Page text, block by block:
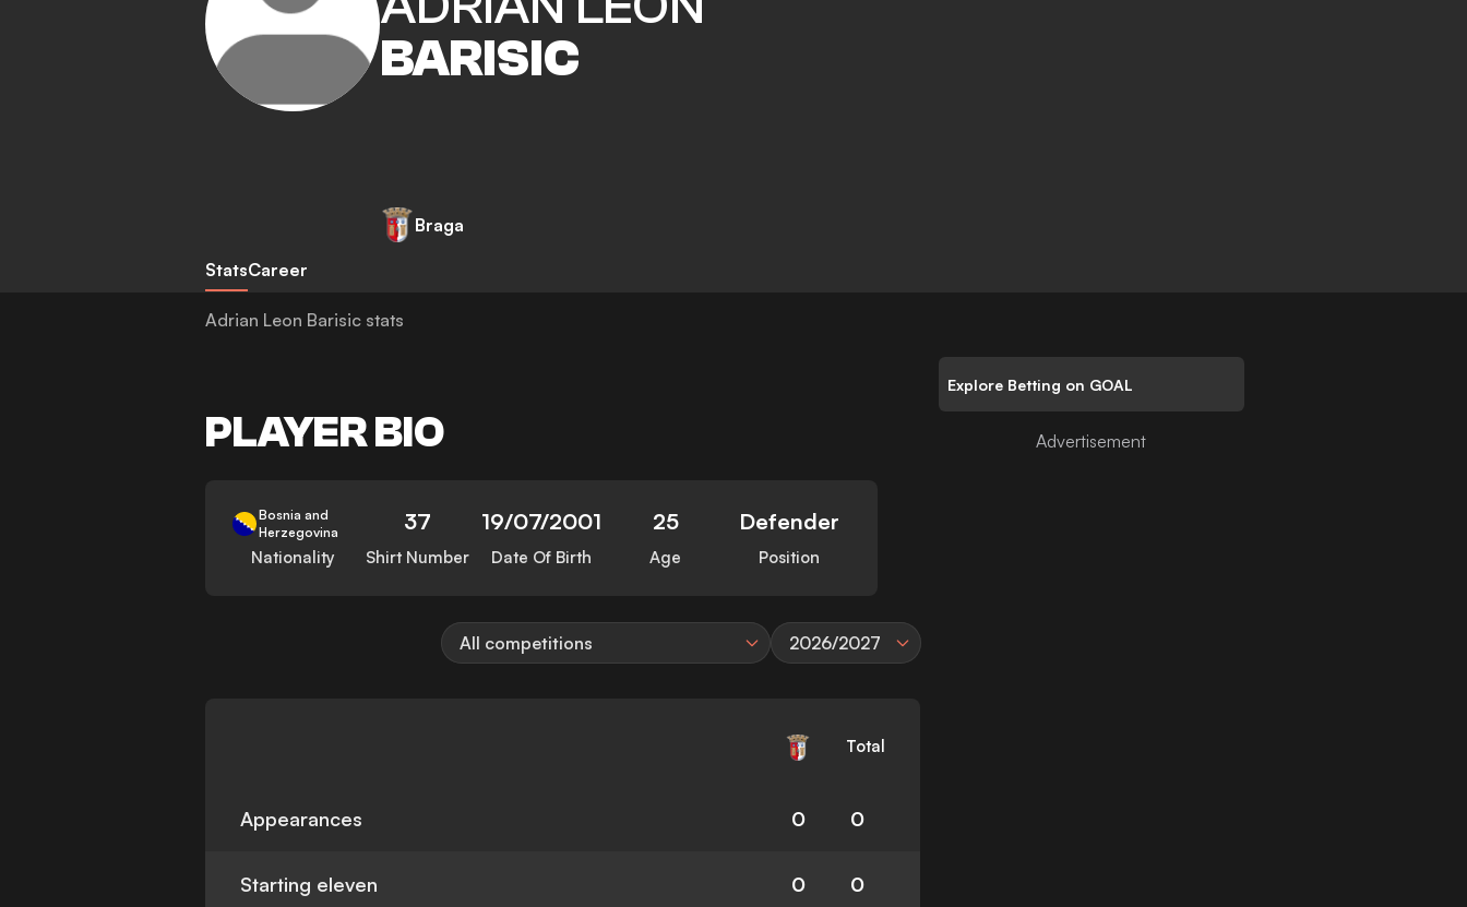
BARISIC
Braga
StatsCareer
Adrian Leon Barisic stats
PLAYER BIO
Bosnia and
Herzegovina
Nationality
37
Shirt Number
19/07/2001
Date Of Birth
25
Age
Defender
Position
All competitions 2026/2027
Total
Appearances 0 0
Starting eleven 0 0
Explore Betting on GOAL